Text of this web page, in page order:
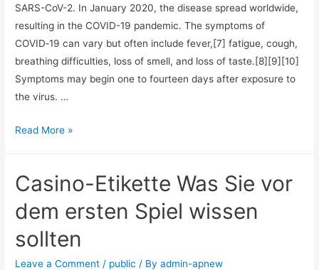
SARS-CoV-2. In January 2020, the disease spread worldwide,
resulting in the COVID-19 pandemic. The symptoms of
COVID‑19 can vary but often include fever,[7] fatigue, cough,
breathing difficulties, loss of smell, and loss of taste.[8][9][10]
Symptoms may begin one to fourteen days after exposure to
the virus. …
Read More »
Casino-Etikette Was Sie vor
dem ersten Spiel wissen
sollten
Leave a Comment / public / Byadmin-apnew